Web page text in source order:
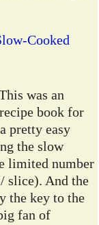
Cooked
was an
book for
pretty easy
the slow
limited number
slice). And the
the key to the
fan of